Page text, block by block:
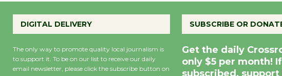
DIGITAL DELIVERY
The only way to promote quality local journalism is
to support it. To be on our list to receive our daily
email newsletter, please click the subscribe button on
SUBSCRIBE OR
Get the daily
only $5 per month!
subscribed, support